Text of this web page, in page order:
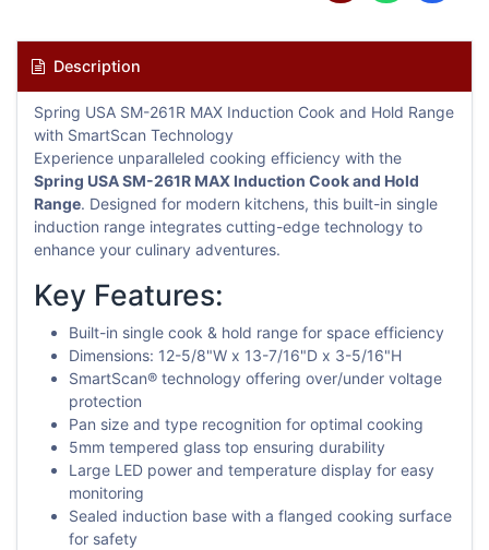
Description
Spring USA SM-261R MAX Induction Cook and Hold Range
with SmartScan Technology
Experience unparalleled cooking efficiency with the
Spring USA SM-261R MAX Induction Cook and Hold
Range. Designed for modern kitchens, this built-in single
induction range integrates cutting-edge technology to
enhance your culinary adventures.
Key Features:
Built-in single cook & hold range for space efficiency
Dimensions: 12-5/8"W x 13-7/16"D x 3-5/16"H
SmartScan® technology offering over/under voltage
protection
Pan size and type recognition for optimal cooking
5mm tempered glass top ensuring durability
Large LED power and temperature display for easy
monitoring
Sealed induction base with a flanged cooking surface
for safety